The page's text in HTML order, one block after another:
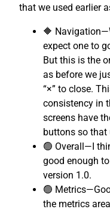
that we used earlier
🔶
expect one to
But this is the
as before we
“×” to close.
consistency in
screens have
buttons so that
🟢 Overall—I
good enough
version 1.0.
🟢
the metrics